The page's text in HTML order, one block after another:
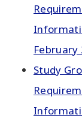
February
Study